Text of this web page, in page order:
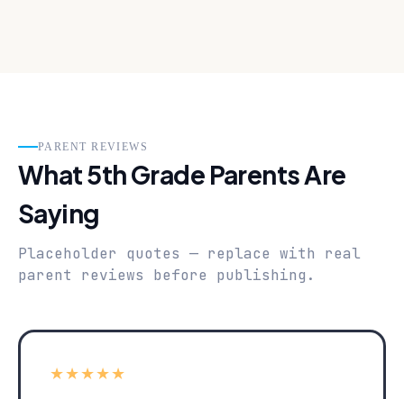
PARENT REVIEWS
What 5th Grade Parents Are
Saying
Placeholder quotes — replace with real
parent reviews before publishing.
★★★★★